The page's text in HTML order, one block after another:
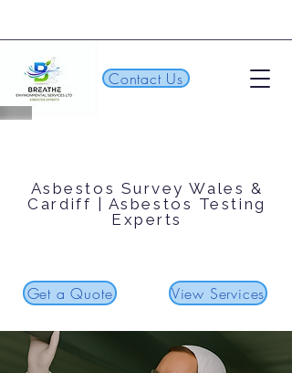
Contact Us
Asbestos Survey Wales &
Cardiff | Asbestos Testing
Experts
Get a Quote View Services